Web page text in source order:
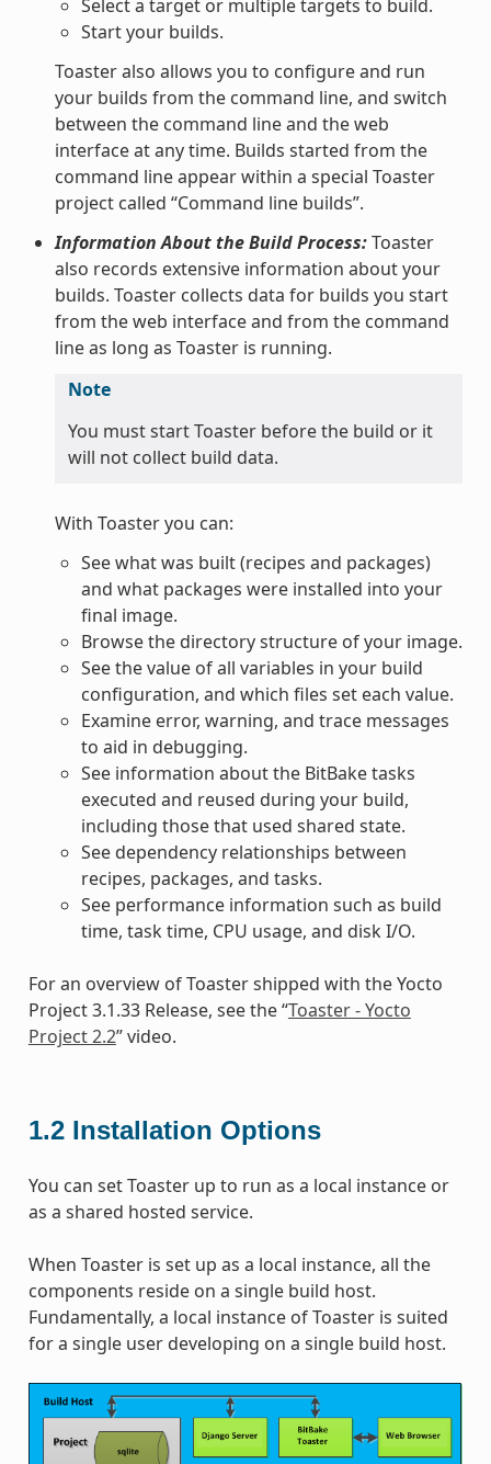
Select a target or multiple targets to build.
Start your builds.
Toaster also allows you to configure and run
your builds from the command line, and switch
between the command line and the web
interface at any time. Builds started from the
command line appear within a special Toaster
project called “Command line builds”.
Information About the Build Process:Toaster
also records extensive information about your
builds. Toaster collects data for builds you start
from the web interface and from the command
line as long as Toaster is running.
Note
You must start Toaster before the build or it
will not collect build data.
With Toaster you can:
See what was built (recipes and packages)
and what packages were installed into your
final image.
Browse the directory structure of your image.
See the value of all variables in your build
configuration, and which files set each value.
Examine error, warning, and trace messages
to aid in debugging.
See information about the BitBake tasks
executed and reused during your build,
including those that used shared state.
See dependency relationships between
recipes, packages, and tasks.
See performance information such as build
time, task time, CPU usage, and disk I/O.
For an overview of Toaster shipped with the Yocto
Project 3.1.33 Release, see the “Toaster - Yocto
Project 2.2” video.
1.2 Installation Options
You can set Toaster up to run as a local instance or
as a shared hosted service.
When Toaster is set up as a local instance, all the
components reside on a single build host.
Fundamentally, a local instance of Toaster is suited
for a single user developing on a single build host.